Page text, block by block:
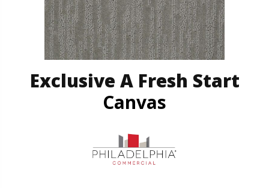
Exclusive A Fresh Start
Canvas